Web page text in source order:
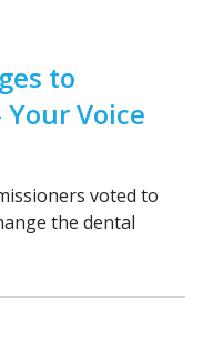
to
Voice
voted to
the dental